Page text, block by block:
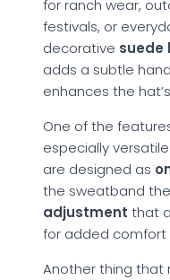
for ranch wear,
festivals, or
decorative suede
adds a subtle
enhances the
One of the
especially
are designed as
the sweatband
adjustment that
for added comfort
Another thing that